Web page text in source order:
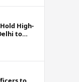
High-
to